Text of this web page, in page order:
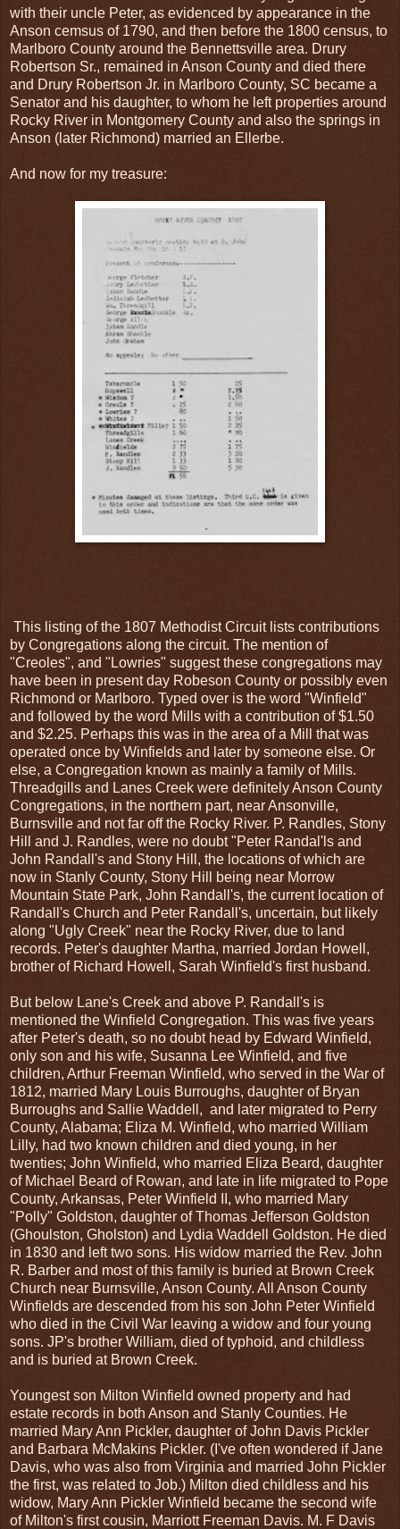
with their uncle Peter, as evidenced by appearance in the
Anson cemsus of 1790, and then before the 1800 census, to
Marlboro County around the Bennettsville area. Drury
Robertson Sr., remained in Anson County and died there
and Drury Robertson Jr. in Marlboro County, SC became a
Senator and his daughter, to whom he left properties around
Rocky River in Montgomery County and also the springs in
Anson (later Richmond) married an Ellerbe.
And now for my treasure:
This listing of the 1807 Methodist Circuit lists contributions
by Congregations along the circuit. The mention of
"Creoles", and "Lowries" suggest these congregations may
have been in present day Robeson County or possibly even
Richmond or Marlboro. Typed over is the word "Winfield"
and followed by the word Mills with a contribution of $1.50
and $2.25. Perhaps this was in the area of a Mill that was
operated once by Winfields and later by someone else. Or
else, a Congregation known as mainly a family of Mills.
Threadgills and Lanes Creek were definitely Anson County
Congregations, in the northern part, near Ansonville,
Burnsville and not far off the Rocky River. P. Randles, Stony
Hill and J. Randles, were no doubt "Peter Randal'ls and
John Randall's and Stony Hill, the locations of which are
now in Stanly County, Stony Hill being near Morrow
Mountain State Park, John Randall's, the current location of
Randall's Church and Peter Randall's, uncertain, but likely
along "Ugly Creek" near the Rocky River, due to land
records. Peter's daughter Martha, married Jordan Howell,
brother of Richard Howell, Sarah Winfield's first husband.
But below Lane's Creek and above P. Randall's is
mentioned the Winfield Congregation. This was five years
after Peter's death, so no doubt head by Edward Winfield,
only son and his wife, Susanna Lee Winfield, and five
children, Arthur Freeman Winfield, who served in the War of
1812, married Mary Louis Burroughs, daughter of Bryan
Burroughs and Sallie Waddell, and later migrated to Perry
County, Alabama; Eliza M. Winfield, who married William
Lilly, had two known children and died young, in her
twenties; John Winfield, who married Eliza Beard, daughter
of Michael Beard of Rowan, and late in life migrated to Pope
County, Arkansas, Peter Winfield II, who married Mary
"Polly" Goldston, daughter of Thomas Jefferson Goldston
(Ghoulston, Gholston) and Lydia Waddell Goldston. He died
in 1830 and left two sons. His widow married the Rev. John
R. Barber and most of this family is buried at Brown Creek
Church near Burnsville, Anson County. All Anson County
Winfields are descended from his son John Peter Winfield
who died in the Civil War leaving a widow and four young
sons. JP's brother William, died of typhoid, and childless
and is buried at Brown Creek.
Youngest son Milton Winfield owned property and had
estate records in both Anson and Stanly Counties. He
married Mary Ann Pickler, daughter of John Davis Pickler
and Barbara McMakins Pickler. (I've often wondered if Jane
Davis, who was also from Virginia and married John Pickler
the first, was related to Job.) Milton died childless and his
widow, Mary Ann Pickler Winfield became the second wife
of Milton's first cousin, Marriott Freeman Davis. M. F Davis